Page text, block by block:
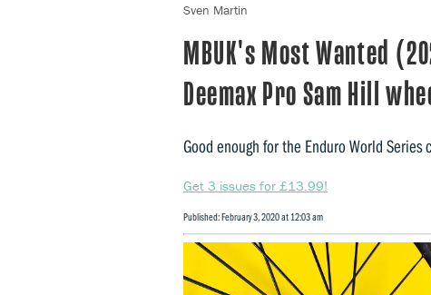
MBUK's Most Wanted
Deemax Pro Sam Hill
Good enough for the Enduro World Series
Get 3 issues for £13.99!
Published: February 3, 2020 at 12:03 am
Sven Martin